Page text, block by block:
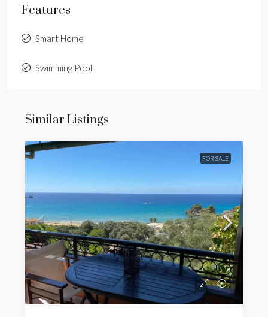
Features
Smart Home
Swimming Pool
Similar Listings
FOR SALE